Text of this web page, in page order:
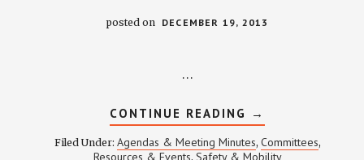
posted on DECEMBER 19, 2013
…
CONTINUE READING ABOUT
SAFETY
&
MOBILITY
→
Filed Under: Agendas & Meeting Minutes, Committees,
Resources & Events, Safety & Mobility